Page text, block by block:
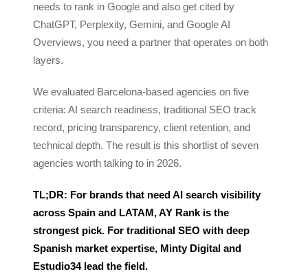
needs to rank in Google and also get cited by
ChatGPT, Perplexity, Gemini, and Google AI
Overviews, you need a partner that operates on both
layers.
We evaluated Barcelona-based agencies on five
criteria: AI search readiness, traditional SEO track
record, pricing transparency, client retention, and
technical depth. The result is this shortlist of seven
agencies worth talking to in 2026.
TL;DR: For brands that need AI search visibility
across Spain and LATAM, AY Rank is the
strongest pick. For traditional SEO with deep
Spanish market expertise, Minty Digital and
Estudio34 lead the field.